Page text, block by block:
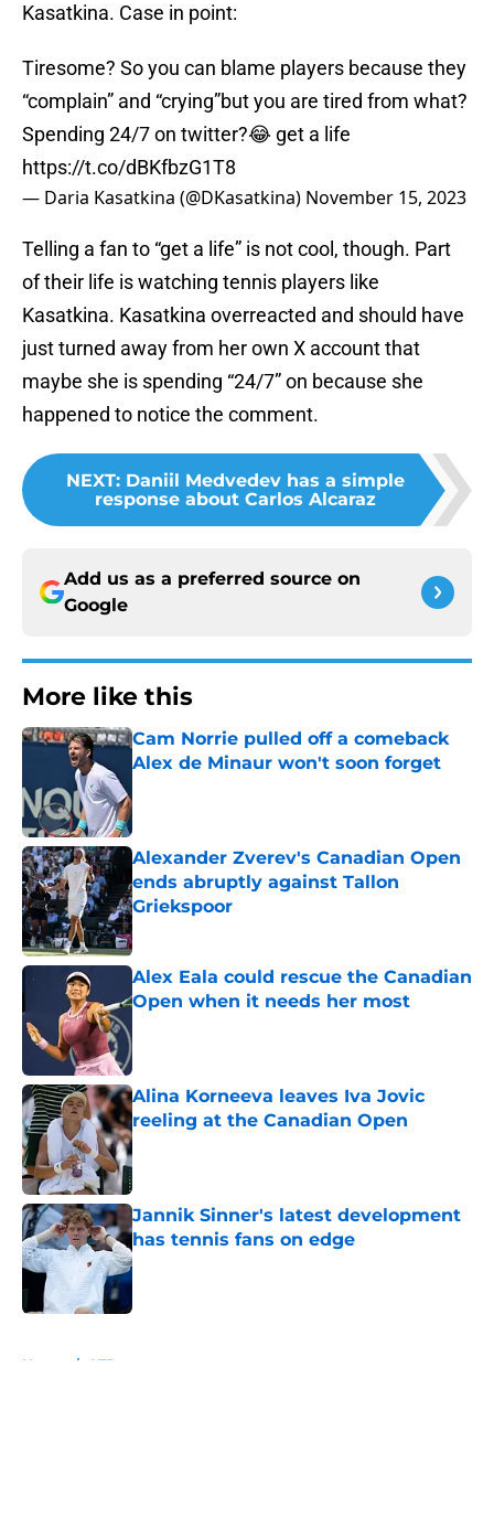
Kasatkina. Case in point:
Tiresome? So you can blame players because they
“complain” and “crying”but you are tired from what?
Spending 24/7 on twitter?😂 get a life
https://t.co/dBKfbzG1T8
— Daria Kasatkina (@DKasatkina) November 15, 2023
Telling a fan to “get a life” is not cool, though. Part
of their life is watching tennis players like
Kasatkina. Kasatkina overreacted and should have
just turned away from her own X account that
maybe she is spending “24/7” on because she
happened to notice the comment.
NEXT: Daniil Medvedev has a simple
response about Carlos Alcaraz
Add us as a preferred source on
Google
More like this
Cam Norrie pulled off a comeback
Alex de Minaur won't soon forget
Alexander Zverev's Canadian Open
ends abruptly against Tallon
Griekspoor
Published by on Invalid Date
Alex Eala could rescue the Canadian
Open when it needs her most
Alina Korneeva leaves Iva Jovic
reeling at the Canadian Open
Published by on Invalid Date
Jannik Sinner's latest development
has tennis fans on edge
Published by on Invalid Date
Home / ATP